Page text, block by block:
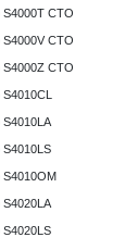
S4000T CTO
S4000V CTO
S4000Z CTO
S4010CL
S4010OM